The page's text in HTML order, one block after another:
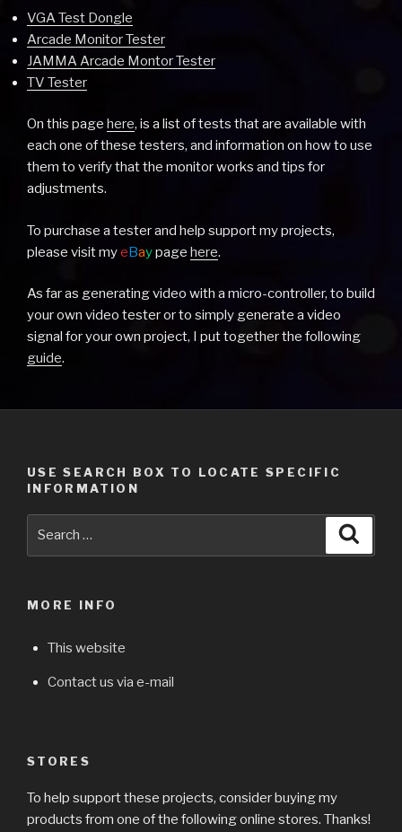
VGA Test Dongle
Arcade Monitor Tester
JAMMA Arcade Montor Tester
TV Tester
On this page here, is a list of tests that are available with
each one of these testers, and information on how to use
them to verify that the monitor works and tips for
adjustments.
To purchase a tester and help support my projects,
please visit myeBaypage here.
As far as generating video with a micro-controller, to build
your own video tester or to simply generate a video
signal for your own project, I put together the following
guide.
USE SEARCH BOX TO LOCATE SPECIFIC
INFORMATION
MORE INFO
This website
Contact us via e-mail
STORES
To help support these projects, consider buying my
products from one of the following online stores. Thanks!